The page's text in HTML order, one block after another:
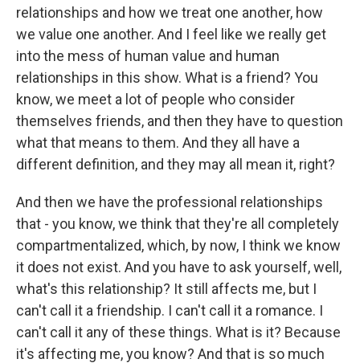
relationships and how we treat one another, how
we value one another. And I feel like we really get
into the mess of human value and human
relationships in this show. What is a friend? You
know, we meet a lot of people who consider
themselves friends, and then they have to question
what that means to them. And they all have a
different definition, and they may all mean it, right?
And then we have the professional relationships
that - you know, we think that they're all completely
compartmentalized, which, by now, I think we know
it does not exist. And you have to ask yourself, well,
what's this relationship? It still affects me, but I
can't call it a friendship. I can't call it a romance. I
can't call it any of these things. What is it? Because
it's affecting me, you know? And that is so much